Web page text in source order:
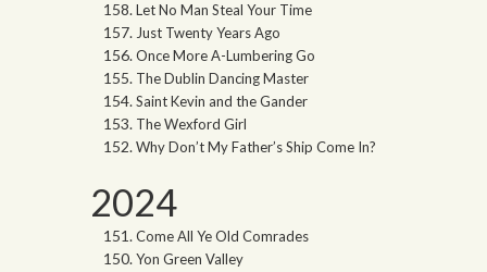
Let No Man Steal Your Time
Just Twenty Years Ago
Once More A-Lumbering Go
The Dublin Dancing Master
Saint Kevin and the Gander
The Wexford Girl
Why Don’t My Father’s Ship Come In?
2024
Come All Ye Old Comrades
Yon Green Valley